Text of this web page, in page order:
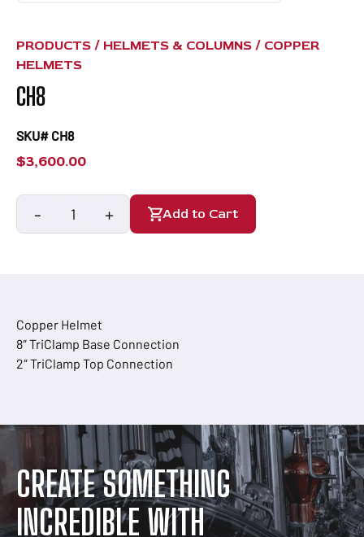
PRODUCTS / HELMETS & COLUMNS / COPPER
HELMETS
CH8
SKU# CH8
$3,600.00
-
CH8
+ Add to Cart
Copper Helmet
8″ TriClamp Base Connection
2″ TriClamp Top Connection
CREATE SOMETHING
INCREDIBLE WITH